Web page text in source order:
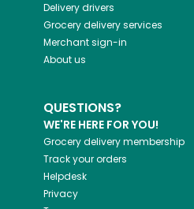
Delivery drivers
Grocery delivery services
Merchant sign-in
About us
QUESTIONS?
WE'RE HERE FOR YOU!
Grocery delivery membership
Track your orders
Helpdesk
Privacy